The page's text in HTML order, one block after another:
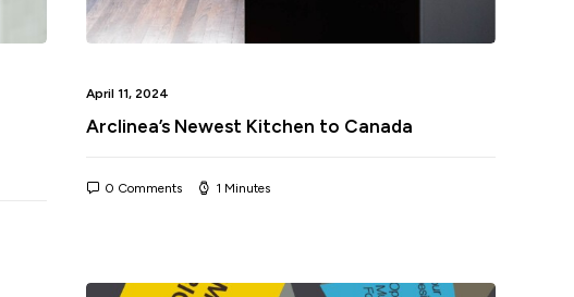
April 11, 2024
Arclinea’s Newest Kitchen to Canada
0 Comments 1 Minutes